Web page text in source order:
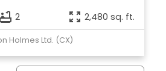
2 2,480 sq. ft.
Holmes Ltd. (CX)